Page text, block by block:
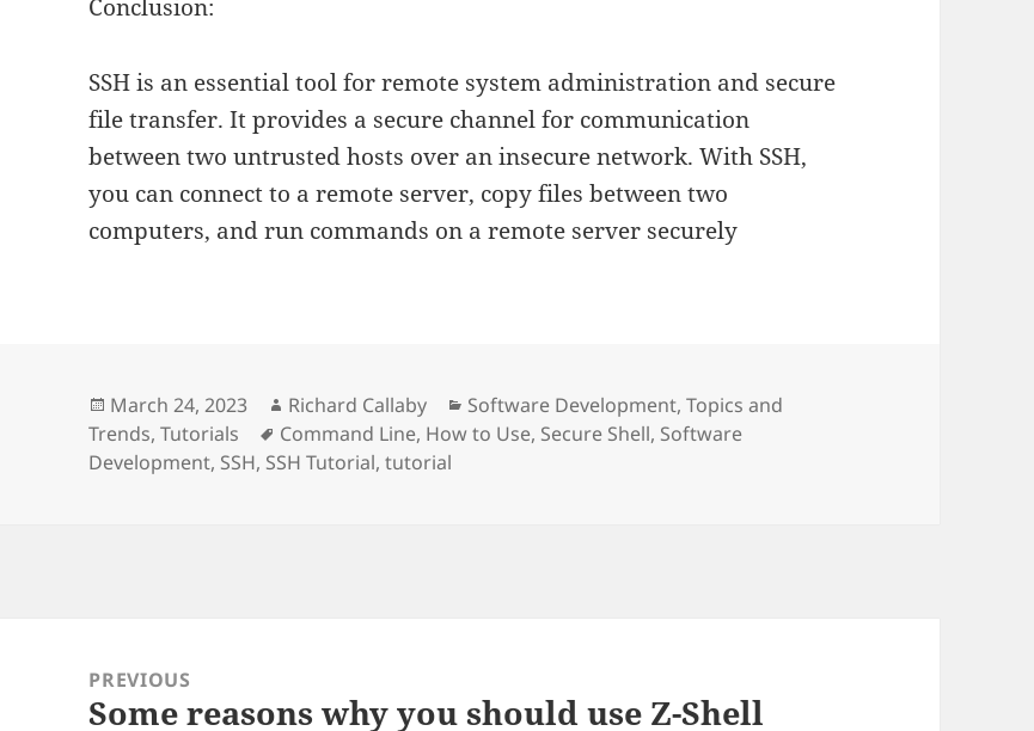
Conclusion:
SSH is an essential tool for remote system administration and secure
file transfer. It provides a secure channel for communication
between two untrusted hosts over an insecure network. With SSH,
you can connect to a remote server, copy files between two
computers, and run commands on a remote server securely
Posted
on
March 24, 2023 Author
Richard Callaby Categories
Software Development,Topics and
Trends,Tutorials Tags
Command Line, How to Use, Secure Shell, Software
Development, SSH, SSH Tutorial,tutorial
navigationPREVIOUS
Previous
Some reasons why you should use Z-Shell